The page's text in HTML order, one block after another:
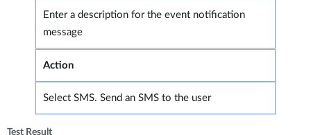
Enter a description for the event notification
message
Action
Select SMS. Send an SMS to the user
Test Result